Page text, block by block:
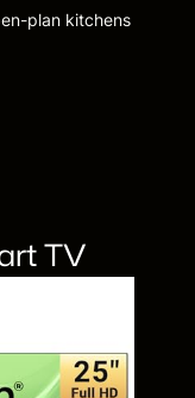
plan kitchens
TV